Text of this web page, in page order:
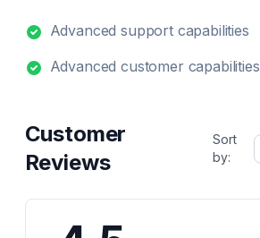
Advanced support capabilities
Advanced customer capabilities
Customer
Reviews
Sort
by: